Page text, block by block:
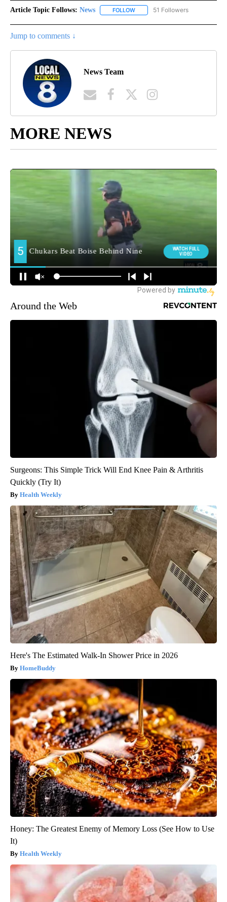
Article Topic Follows: News FOLLOW FOLLOW "NEWS" TO RECEIVE
51 Followers
Jump to comments ↓
News Team
MORE NEWS
Around the Web
Surgeons: This Simple Trick Will End Knee Pain & Arthritis
Quickly (Try It)
Health Weekly
Here's The Estimated Walk-In Shower Price in 2026
HomeBuddy
Honey: The Greatest Enemy of Memory Loss (See How to Use
It)
Health Weekly